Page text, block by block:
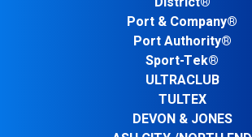
Port & Company®
Port Authority®
Sport-Tek®
ULTRACLUB
TULTEX
DEVON & JONES